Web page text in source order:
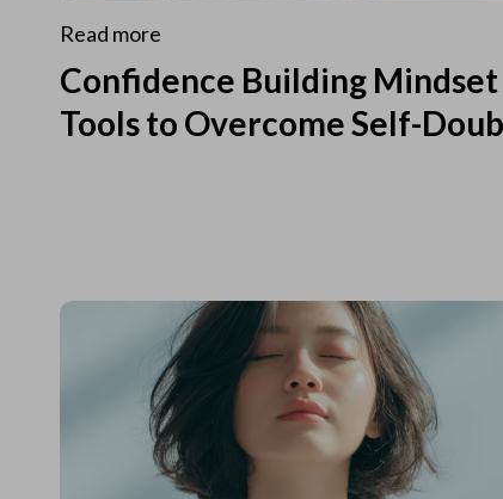
Read more
Confidence Building Mindset
Tools to Overcome Self-